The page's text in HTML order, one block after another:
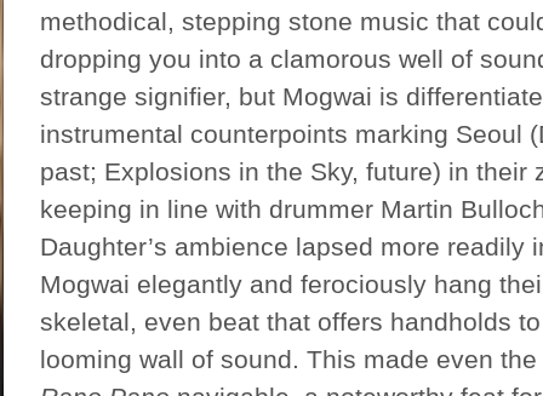
methodical, stepping stone music that
dropping you into a clamorous well of
strange signifier, but Mogwai is
instrumental counterpoints marking Seoul
past; Explosions in the Sky, future) in their
keeping in line with drummer Martin
Daughter’s ambience lapsed more readily
Mogwai elegantly and ferociously hang
skeletal, even beat that offers handholds
looming wall of sound. This made even